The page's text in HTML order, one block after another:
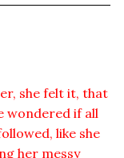
she felt it, that
wondered if all
like she
her messy